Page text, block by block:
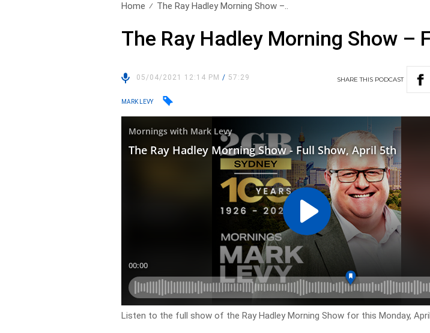
Home The Ray Hadley Morning Show –..
The Ray Hadley Morning Show –
05/04/2021 12:14 PM/ 57:29 SHARETHIS PODCAST
MARK LEVY
Listen to the full show of the Ray Hadley Morning Show for this Monday,